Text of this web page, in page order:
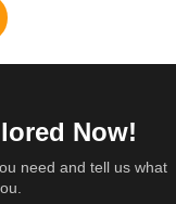
Now!
need and tell us what